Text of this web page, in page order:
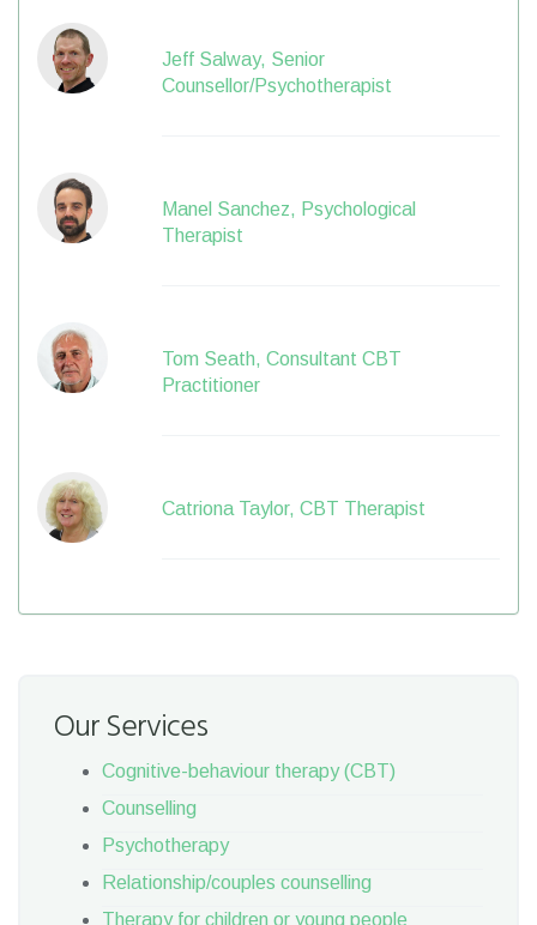
Jeff Salway, Senior
Counsellor/Psychotherapist
Manel Sanchez, Psychological
Therapist
Tom Seath, Consultant CBT
Practitioner
Catriona Taylor, CBT Therapist
Our Services
Cognitive-behaviour therapy (CBT)
Counselling
Psychotherapy
Relationship/couples counselling
Therapy for children or young people